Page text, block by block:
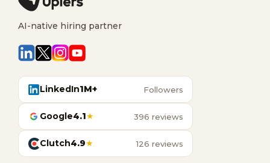
AI-native hiring partner
LinkedIn1M+ Followers
Google4.1★ 396 reviews
Clutch4.9★ 126 reviews